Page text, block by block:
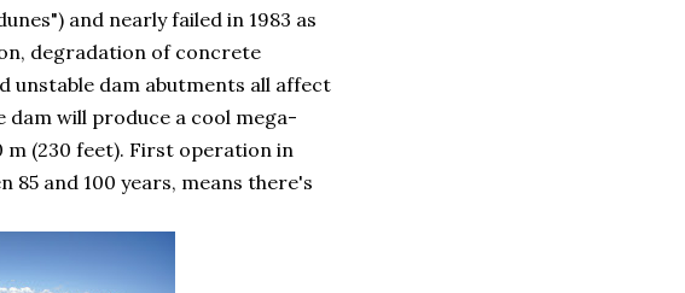
and nearly failed in 1983 as
degradation of concrete
unstable dam abutments all affect
will produce a cool mega-
(230 feet). First operation in
85 and 100 years, means there's